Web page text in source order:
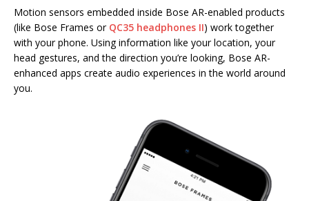
Motion sensors embedded inside Bose AR-enabled products
(like Bose Frames or QC35 headphones II) work together
with your phone. Using information like your location, your
head gestures, and the direction you’re looking, Bose AR-
enhanced apps create audio experiences in the world around
you.